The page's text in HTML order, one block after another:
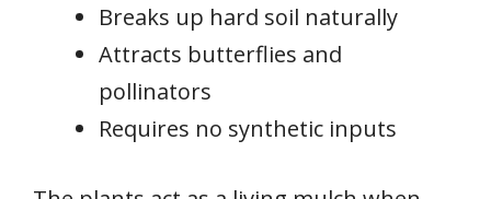
Breaks up hard soil naturally
Attracts butterflies and
pollinators
Requires no synthetic inputs